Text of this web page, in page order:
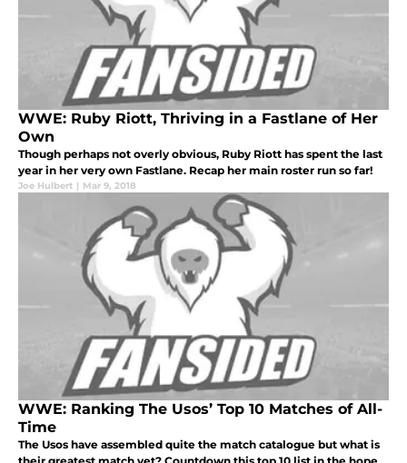
WWE: Ruby Riott, Thriving in a Fastlane of Her
Own
Though perhaps not overly obvious, Ruby Riott has spent the last
year in her very own Fastlane. Recap her main roster run so far!
Joe Hulbert | Mar 9, 2018
WWE: Ranking The Usos’ Top 10 Matches of All-
Time
The Usos have assembled quite the match catalogue but what is